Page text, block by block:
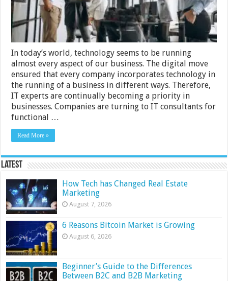
In today’s world, technology seems to be running
almost every aspect of our business. The digital move
ensured that every company incorporates technology in
the running of a business in different ways. Therefore,
IT experts are continually becoming a priority in
businesses. Companies are turning to IT consultants for
functional …
Read More »
Latest
How Tech has Changed Real Estate
Marketing
August 7, 2026
6 Reasons Bitcoin Market is Growing
August 6, 2026
Beginner’s Guide to the Differences
Between B2C and B2B Marketing